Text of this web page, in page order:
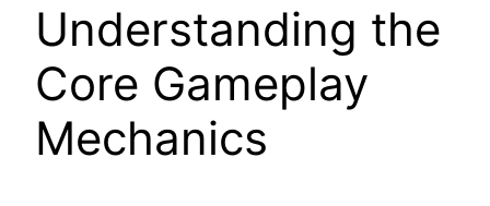
Understanding the
Core Gameplay
Mechanics